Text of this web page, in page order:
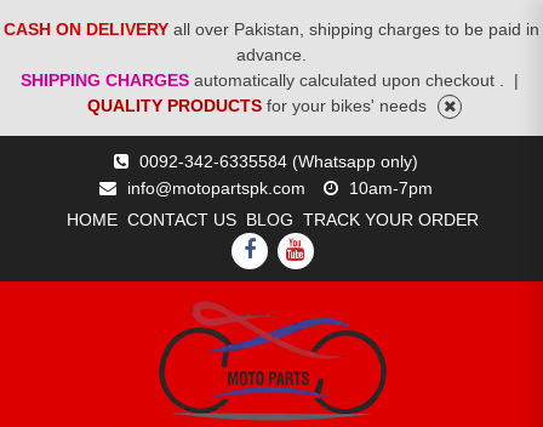
CASH ON DELIVERY all over Pakistan, shipping charges to be paid in
advance.
SHIPPING CHARGES automatically calculated upon checkout .
|
QUALITY PRODUCTS for your bikes' needs
0092-342-6335584 (Whatsapp only)
info@motopartspk.com
10am-7pm
HOME CONTACT US BLOG TRACK YOUR ORDER
FACEBOOK
YOUTUBE